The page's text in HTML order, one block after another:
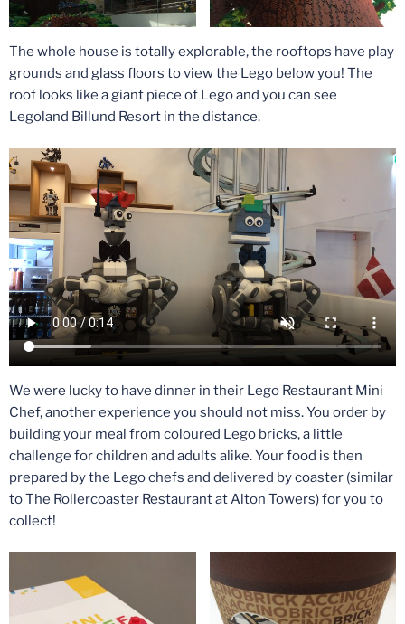
The whole house is totally explorable, the rooftops have play
grounds and glass floors to view the Lego below you! The
roof looks like a giant piece of Lego and you can see
Legoland Billund Resort in the distance.
We were lucky to have dinner in their Lego Restaurant Mini
Chef, another experience you should not miss. You order by
building your meal from coloured Lego bricks, a little
challenge for children and adults alike. Your food is then
prepared by the Lego chefs and delivered by coaster (similar
to The Rollercoaster Restaurant at Alton Towers) for you to
collect!